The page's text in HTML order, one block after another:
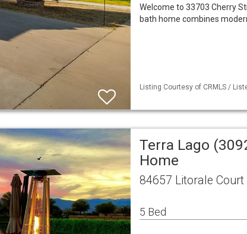
Welcome to 33703 Cherry
bath home combines
Listing Courtesy of CRMLS /
Terra Lago
Home
84657 Litorale Court
5 Bed